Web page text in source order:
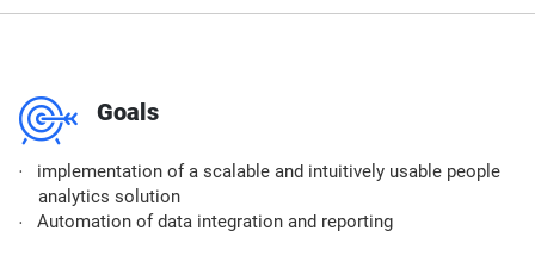
m Goals
implementation of a scalable and intuitively usable people
analytics solution
Automation of data integration and reporting